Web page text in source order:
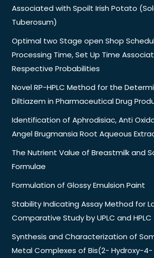
Associated with Spoilt Irish Potato
Tuberosum)
Optimal two Stage open Shop
Processing Time, Set Up Time
Respective Probabilities
Novel RP-HPLC Method for the
Diltiazem in Pharmaceutical Drug
Identification of Aphrodisiac, Anti
Angel Brugmansia Root Aqueous
The Nutrient Value of Breastmilk and
Formulae
Formulation of Glossy Emulsion Paint
Stability Indicating Assay Method for
Comparative Study by UPLC and HPLC
Synthesis and Characterization of
Metal Complexes of Bis(2- Hydroxy-4-